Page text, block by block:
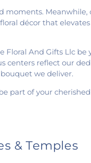
moments. Meanwhile,
décor that
Floral And Gifts Llc be
centers reflect our
we deliver.
part of your
& Temples